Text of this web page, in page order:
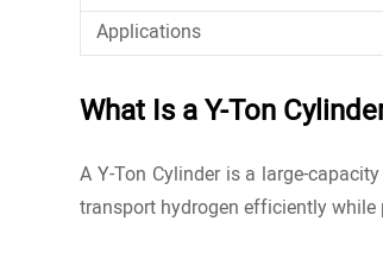
Applications
What Is a Y-Ton
A Y-Ton Cylinder is a large-capacity
transport hydrogen efficiently